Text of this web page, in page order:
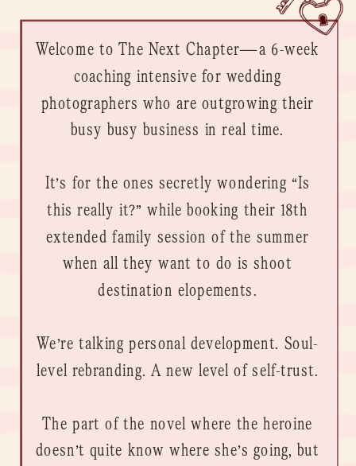
Welcome to The Next Chapter—a 6-week
coaching intensive for wedding
photographers who are outgrowing their
busy busy business in real time.
It’s for the ones secretly wondering “Is
this really it?” while booking their 18th
extended family session of the summer
when all they want to do is shoot
destination elopements.
We’re talking personal development. Soul-
level rebranding. A new level of self-trust.
The part of the novel where the heroine
doesn’t quite know where she’s going, but